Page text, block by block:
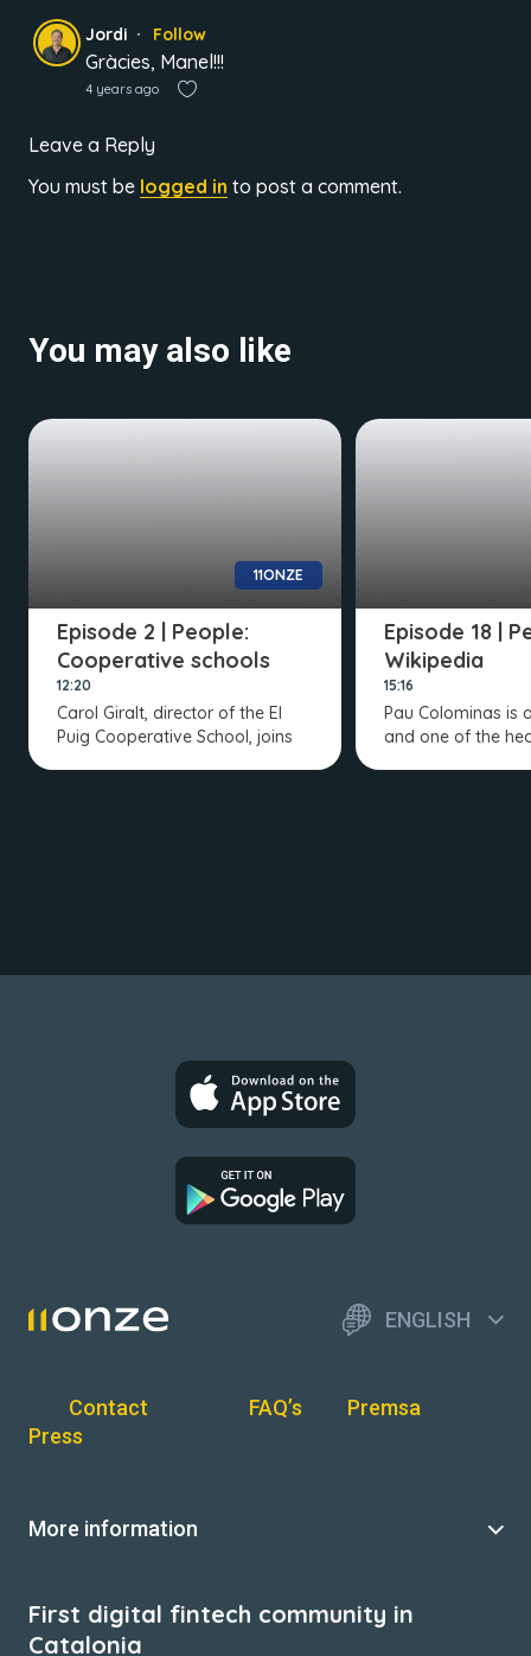
Jordi Follow
Gràcies, Manel!!!
4 years ago
Leave a Reply
You must be logged in to post a comment.
You may also like
11ONZE
Episode 2 | People:
Cooperative schools
12:20
Carol Giralt, director of the El
Puig Cooperative School, joins
Episode 18 |
Wikipedia
15:16
Pau Colominas is
and one of the
ENGLISH
Contact FAQ’s
Premsa
Press
More information
First digital fintech community in
Catalonia